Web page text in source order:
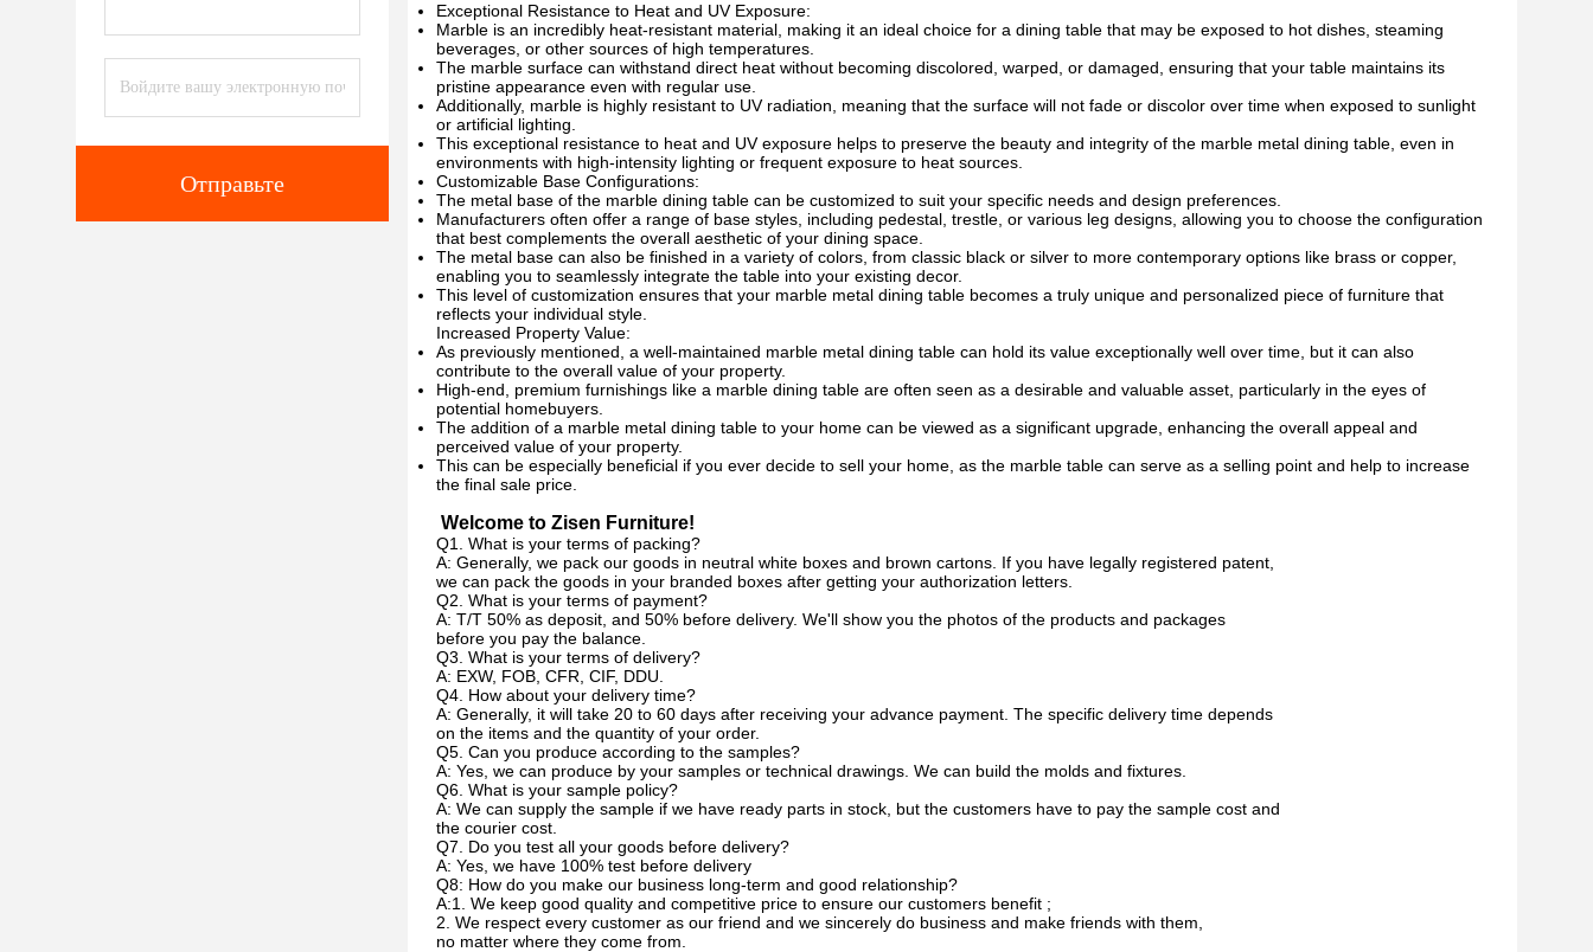
Отправьте
Exceptional Resistance to Heat and UV Exposure:
Marble is an incredibly heat-resistant material, making it an ideal choice for a dining table that may be exposed to hot dishes, steaming
beverages, or other sources of high temperatures.
The marble surface can withstand direct heat without becoming discolored, warped, or damaged, ensuring that your table maintains its
pristine appearance even with regular use.
Additionally, marble is highly resistant to UV radiation, meaning that the surface will not fade or discolor over time when exposed to sunlight
or artificial lighting.
This exceptional resistance to heat and UV exposure helps to preserve the beauty and integrity of the marble metal dining table, even in
environments with high-intensity lighting or frequent exposure to heat sources.
Customizable Base Configurations:
The metal base of the marble dining table can be customized to suit your specific needs and design preferences.
Manufacturers often offer a range of base styles, including pedestal, trestle, or various leg designs, allowing you to choose the configuration
that best complements the overall aesthetic of your dining space.
The metal base can also be finished in a variety of colors, from classic black or silver to more contemporary options like brass or copper,
enabling you to seamlessly integrate the table into your existing decor.
This level of customization ensures that your marble metal dining table becomes a truly unique and personalized piece of furniture that
reflects your individual style.
Increased Property Value:
As previously mentioned, a well-maintained marble metal dining table can hold its value exceptionally well over time, but it can also
contribute to the overall value of your property.
High-end, premium furnishings like a marble dining table are often seen as a desirable and valuable asset, particularly in the eyes of
potential homebuyers.
The addition of a marble metal dining table to your home can be viewed as a significant upgrade, enhancing the overall appeal and
perceived value of your property.
This can be especially beneficial if you ever decide to sell your home, as the marble table can serve as a selling point and help to increase
the final sale price.
Welcome to Zisen Furniture!
Q1. What is your terms of packing?
A: Generally, we pack our goods in neutral white boxes and brown cartons. If you have legally registered patent,
we can pack the goods in your branded boxes after getting your authorization letters.
Q2. What is your terms of payment?
A: T/T 50% as deposit, and 50% before delivery. We'll show you the photos of the products and packages
before you pay the balance.
Q3. What is your terms of delivery?
A: EXW, FOB, CFR, CIF, DDU.
Q4. How about your delivery time?
A: Generally, it will take 20 to 60 days after receiving your advance payment. The specific delivery time depends
on the items and the quantity of your order.
Q5. Can you produce according to the samples?
A: Yes, we can produce by your samples or technical drawings. We can build the molds and fixtures.
Q6. What is your sample policy?
A: We can supply the sample if we have ready parts in stock, but the customers have to pay the sample cost and
the courier cost.
Q7. Do you test all your goods before delivery?
A: Yes, we have 100% test before delivery
Q8: How do you make our business long-term and good relationship?
A:1. We keep good quality and competitive price to ensure our customers benefit ;
2. We respect every customer as our friend and we sincerely do business and make friends with them,
no matter where they come from.